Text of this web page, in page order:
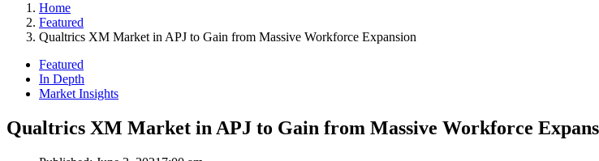
Home
Featured
Qualtrics XM Market in APJ to Gain from Massive Workforce Expansion
Featured
In Depth
Market Insights
Qualtrics XM Market in APJ to Gain from Massive Workforce